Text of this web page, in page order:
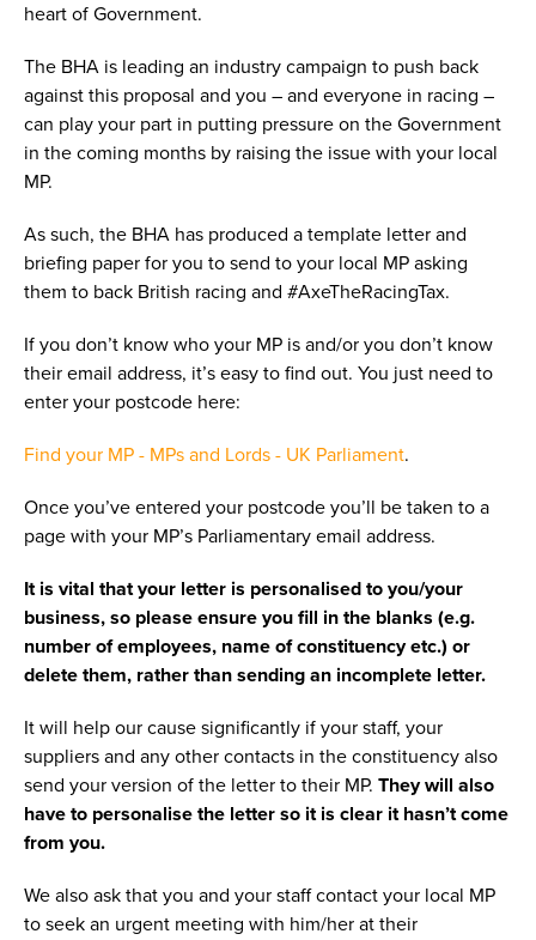
heart of Government.
The BHA is leading an industry campaign to push back
against this proposal and you – and everyone in racing –
can play your part in putting pressure on the Government
in the coming months by raising the issue with your local
MP.
As such, the BHA has produced a template letter and
briefing paper for you to send to your local MP asking
them to back British racing and #AxeTheRacingTax.
If you don’t know who your MP is and/or you don’t know
their email address, it’s easy to find out. You just need to
enter your postcode here:
Find your MP - MPs and Lords - UK Parliament.
Once you’ve entered your postcode you’ll be taken to a
page with your MP’s Parliamentary email address.
It is vital that your letter is personalised to you/your
business, so please ensure you fill in the blanks (e.g.
number of employees, name of constituency etc.) or
delete them, rather than sending an incomplete letter.
It will help our cause significantly if your staff, your
suppliers and any other contacts in the constituency also
send your version of the letter to their MP. They will also
have to personalise the letter so it is clear it hasn’t come
from you.
We also ask that you and your staff contact your local MP
to seek an urgent meeting with him/her at their